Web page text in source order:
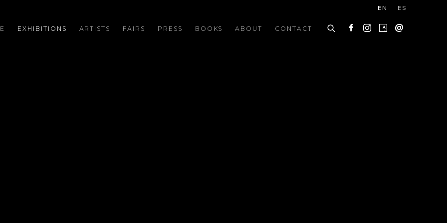
EXHIBITIONS ARTISTS FAIRS PRESS BOOKS ABOUT CONTACT
EN ES